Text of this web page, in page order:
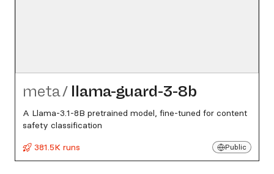
meta/ llama-guard-3-8b
A Llama-3.1-8B pretrained model, fine-tuned for content
safety classification
381.5K runs
Public